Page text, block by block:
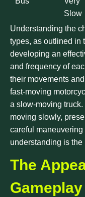
Slow
Understanding the
types, as outlined in
developing an
and frequency of
their movements
fast-moving
a slow-moving
moving slowly,
careful
understanding is
The
Gameplay